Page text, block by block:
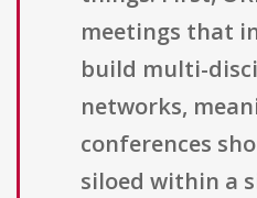
meetings that
build multi-
networks,
conferences
siloed within a